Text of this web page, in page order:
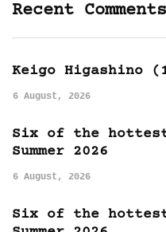
Recent Comments
Keigo Higashino
6 August, 2026
Six of the
Summer 2026
6 August, 2026
Six of the